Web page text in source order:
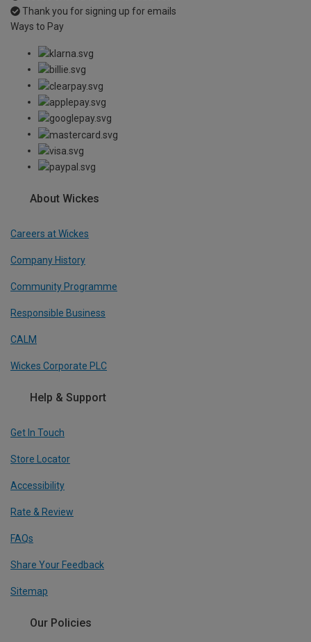
Thank you for signing up for emails
Ways to Pay
About Wickes
Careers at Wickes
Company History
Community Programme
Responsible Business
CALM
Wickes Corporate PLC
Help & Support
Get In Touch
Store Locator
Accessibility
Rate & Review
FAQs
Share Your Feedback
Sitemap
Our Policies